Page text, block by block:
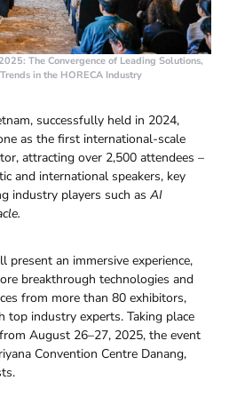
The Convergence of Leading Solutions,
in the HORECA Industry
successfully held in 2024,
as the first international-scale
attracting over 2,500 attendees –
and international speakers, key
industry players such as AI
present an immersive experience,
breakthrough technologies and
from more than 80 exhibitors,
industry experts. Taking place
August 26–27, 2025, the event
Convention Centre Danang,